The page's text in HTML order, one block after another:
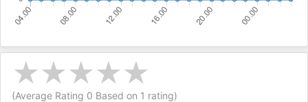
(Average Rating 0 Based on 1 rating)